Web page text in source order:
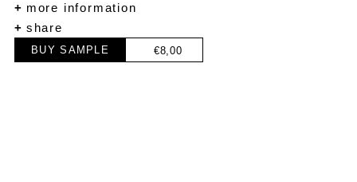
+more information
+share
BUY SAMPLE €8,00